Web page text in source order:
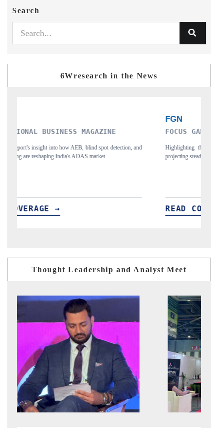
Search
6Wresearch in the News
FOCUS GAMING NEWS
Highlighting the research forecast for Egypt's gambling market,
projecting steady growth through 2032.
READ COVERAGE →
Thought Leadership and Analyst Meet